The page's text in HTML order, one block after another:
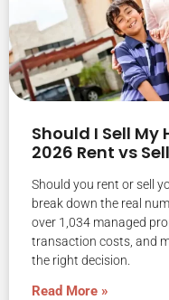
Should I Sell My
2026 Rent vs
Should you rent or sell
break down the real
over 1,034 managed
transaction costs, and
the right decision.
Read More »